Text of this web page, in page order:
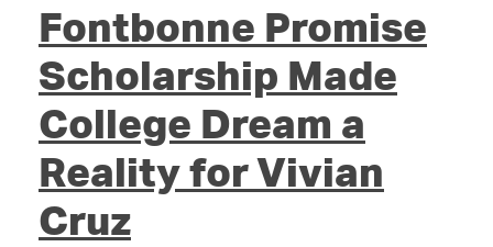
Fontbonne Promise
Scholarship Made
College Dream a
Reality for Vivian
Cruz